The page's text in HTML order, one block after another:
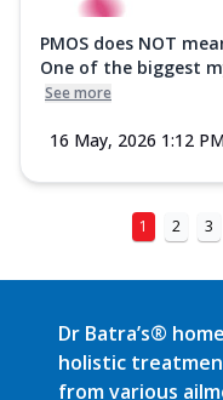
PMOS does NOT
One of the biggest
See more
16 May, 2026 1:12
1 2 3
Dr Batra’s®
holistic
from various